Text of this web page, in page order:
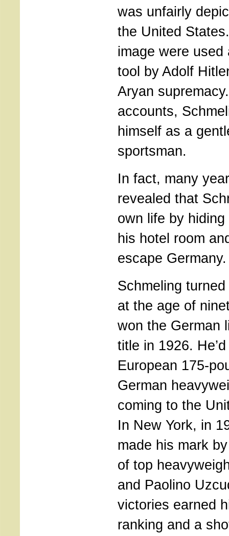
was unfairly
the United
image were
tool by Adolf
Aryan
accounts,
himself as a
sportsman.
In fact, many
revealed that
own life by
his hotel room
escape Germany.
Schmeling
at the age of
won the German
title in 1926.
European 175-
German
coming to the
In New York, in
made his mark
of top
and Paolino
victories earned
ranking and a